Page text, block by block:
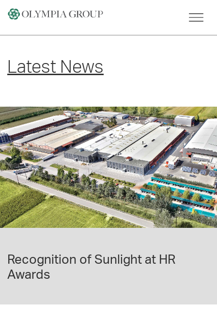
Latest News
Recognition of Sunlight at HR
Awards